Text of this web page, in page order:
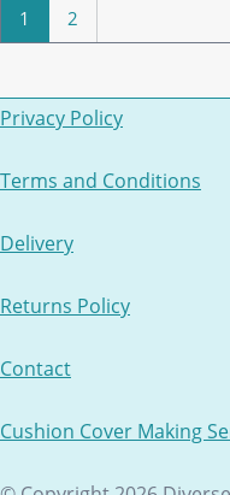
1 2
Privacy Policy
Terms and Conditions
Delivery
Returns Policy
Contact
Cushion Cover Making